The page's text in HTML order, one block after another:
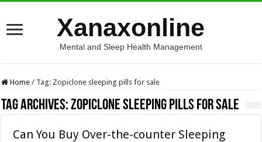
Xanaxonline
Mental and Sleep Health Management
Home / Tag: Zopiclone sleeping pills for sale
Tag Archives:Zopiclone sleeping pills for sale
Can You Buy Over-the-counter Sleeping